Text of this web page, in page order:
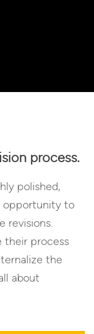
process.
polished,
opportunity to
revisions.
their process
the
about